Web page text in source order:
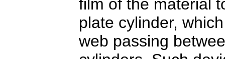
film of the material
plate cylinder,
web passing